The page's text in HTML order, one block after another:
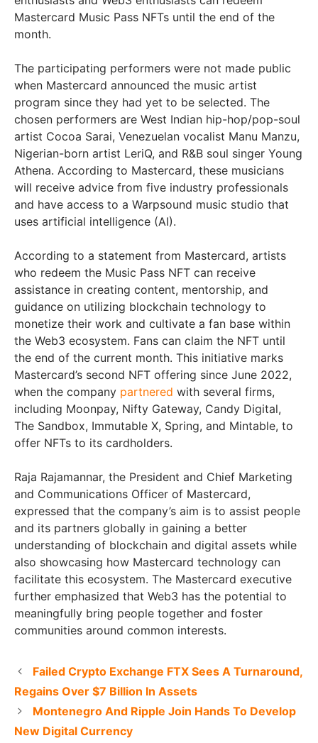
Mastercard Music Pass NFTs until the end of the
month.
The participating performers were not made public
when Mastercard announced the music artist
program since they had yet to be selected. The
chosen performers are West Indian hip-hop/pop-soul
artist Cocoa Sarai, Venezuelan vocalist Manu Manzu,
Nigerian-born artist LeriQ, and R&B soul singer Young
Athena. According to Mastercard, these musicians
will receive advice from five industry professionals
and have access to a Warpsound music studio that
uses artificial intelligence (AI).
According to a statement from Mastercard, artists
who redeem the Music Pass NFT can receive
assistance in creating content, mentorship, and
guidance on utilizing blockchain technology to
monetize their work and cultivate a fan base within
the Web3 ecosystem. Fans can claim the NFT until
the end of the current month. This initiative marks
Mastercard’s second NFT offering since June 2022,
when the company partnered with several firms,
including Moonpay, Nifty Gateway, Candy Digital,
The Sandbox, Immutable X, Spring, and Mintable, to
offer NFTs to its cardholders.
Raja Rajamannar, the President and Chief Marketing
and Communications Officer of Mastercard,
expressed that the company’s aim is to assist people
and its partners globally in gaining a better
understanding of blockchain and digital assets while
also showcasing how Mastercard technology can
facilitate this ecosystem. The Mastercard executive
further emphasized that Web3 has the potential to
meaningfully bring people together and foster
communities around common interests.
Failed Crypto Exchange FTX Sees A Turnaround,
Regains Over $7 Billion In Assets
Montenegro And Ripple Join Hands To Develop
New Digital Currency